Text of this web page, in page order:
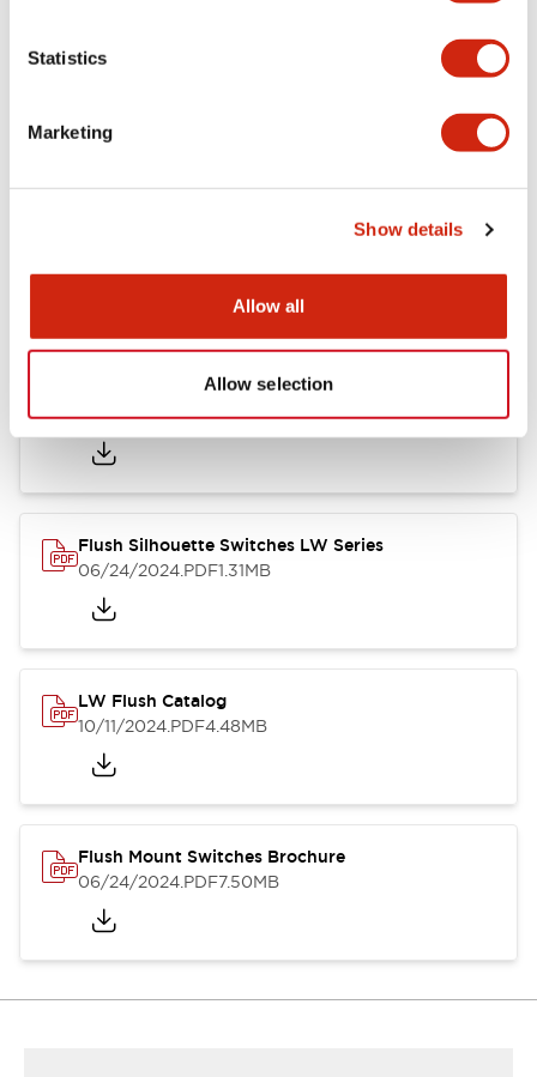
Statistics
Marketing
Show details
Allow all
Allow selection
LW Illuminated Key Switch Catalog
06/24/2024.PDF7.00MB
Flush Silhouette Switches LW Series
06/24/2024.PDF1.31MB
LW Flush Catalog
10/11/2024.PDF4.48MB
Flush Mount Switches Brochure
06/24/2024.PDF7.50MB